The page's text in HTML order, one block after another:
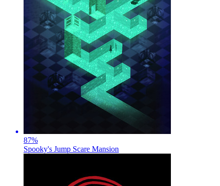
87%
Spooky's Jump Scare Mansion